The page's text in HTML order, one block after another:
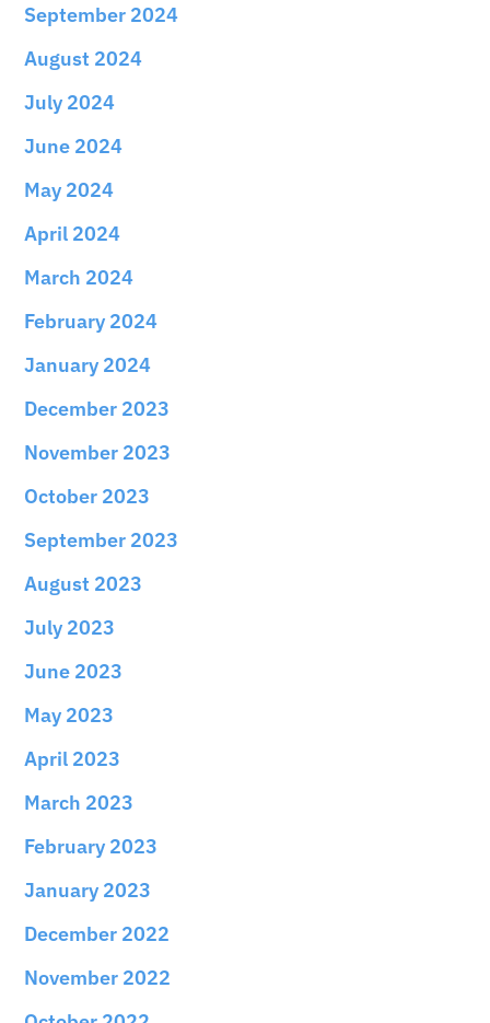
September 2024
August 2024
July 2024
June 2024
May 2024
April 2024
March 2024
February 2024
January 2024
December 2023
November 2023
October 2023
September 2023
August 2023
July 2023
June 2023
May 2023
April 2023
March 2023
February 2023
January 2023
December 2022
November 2022